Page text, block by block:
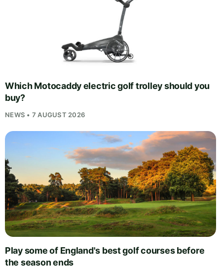
Which Motocaddy electric golf trolley should you
buy?
NEWS • 7 AUGUST 2026
Play some of England's best golf courses before
the season ends